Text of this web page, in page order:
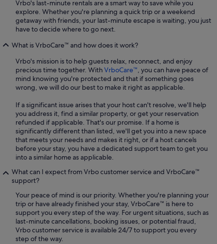
Vrbo's last-minute rentals are a smart way to save while you
explore. Whether you're planning a quick trip or a weekend
getaway with friends, your last-minute escape is waiting, you just
have to decide where to go next.
What is VrboCare™ and how does it work?
Vrbo's mission is to help guests relax, reconnect, and enjoy
precious time together. WithVrboCare™, you can have peace of
mind knowing you're protected and that if something goes
wrong, we will do our best to make it right as applicable.
If a significant issue arises that your host can't resolve, we'll help
you address it, find a similar property, or get your reservation
refunded if applicable. That's our promise. If a home is
significantly different than listed, we'll get you into a new space
that meets your needs and makes it right, or if a host cancels
before your stay, you have a dedicated support team to get you
into a similar home as applicable.
What can I expect from Vrbo customer service and VrboCare™
support?
Your peace of mind is our priority. Whether you're planning your
trip or have already finished your stay, VrboCare™ is here to
support you every step of the way. For urgent situations, such as
last-minute cancellations, booking issues, or potential fraud,
Vrbo customer service is available 24/7 to support you every
step of the way.